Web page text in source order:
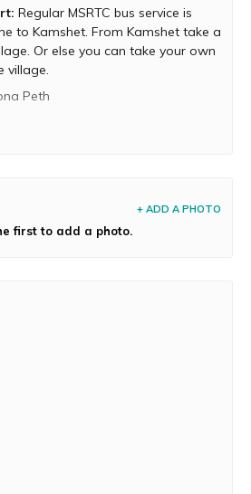
Regular MSRTC bus service is
to Kamshet. From Kamshet take a
Or else you can take your own
village.
Peth
is a mix of a moderate and rocky
+ ADD A PHOTO
first to add a photo.